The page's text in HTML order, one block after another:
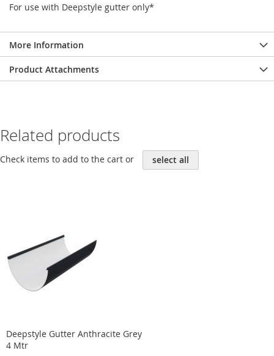
For use with Deepstyle gutter only*
More Information
Product Attachments
Related products
Check items to add to the cart or select all
Deepstyle Gutter Anthracite Grey
4 Mtr